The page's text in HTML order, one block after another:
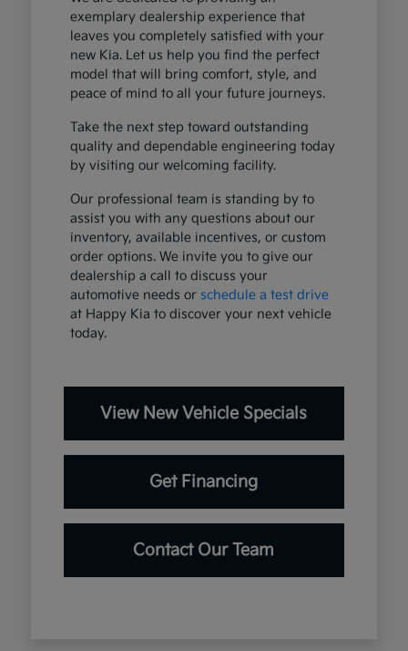
exemplary dealership experience that
leaves you completely satisfied with your
new Kia. Let us help you find the perfect
model that will bring comfort, style, and
peace of mind to all your future journeys.
Take the next step toward outstanding
quality and dependable engineering today
by visiting our welcoming facility.
Our professional team is standing by to
assist you with any questions about our
inventory, available incentives, or custom
order options. We invite you to give our
dealership a call to discuss your
automotive needs or schedule a test drive
at Happy Kia to discover your next vehicle
today.
View New Vehicle Specials
Get Financing
Contact Our Team